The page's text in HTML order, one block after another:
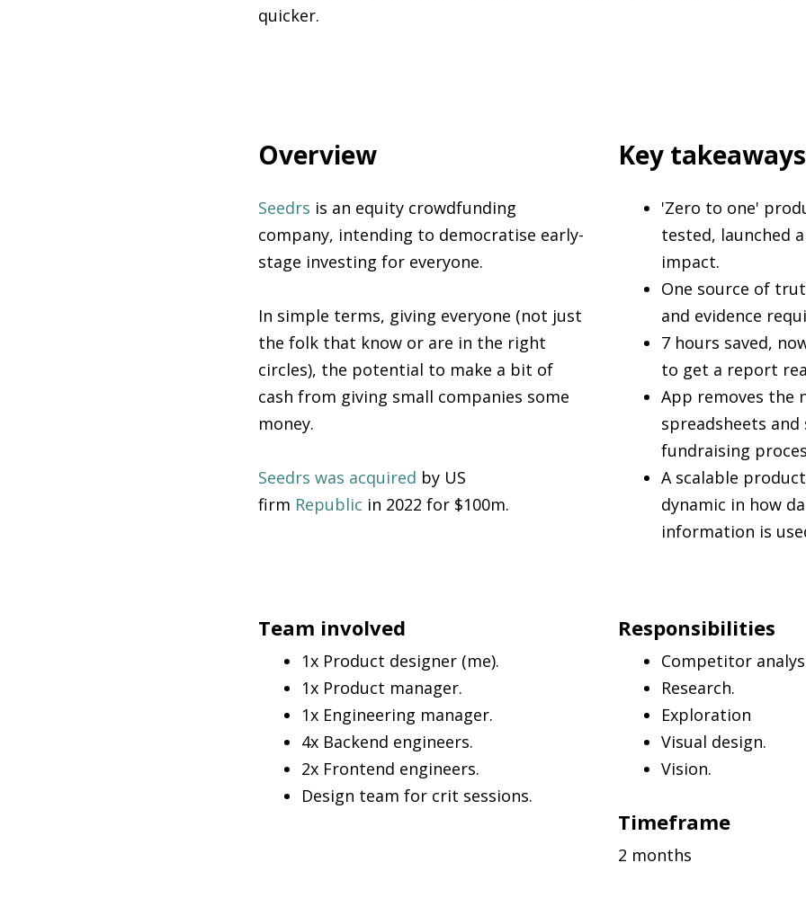
quicker.
Overview
Seedrs is an equity crowdfunding
company, intending to democratise early-
stage investing for everyone.
In simple terms, giving everyone (not just
the folk that know or are in the right
circles), the potential to make a bit of
cash from giving small companies some
money.
Seedrs was acquired by US
firm Republic in 2022 for $100m.
Key takeaways
'Zero to one'
tested, launched
impact.
One source of
and evidence
7 hours saved,
to get a report
App removes the
spreadsheets
fundraising
A scalable
dynamic in how
information is
Team involved
1x Product designer (me).
1x Product manager.
1x Engineering manager.
4x Backend engineers.
2x Frontend engineers.
Design team for crit sessions.
Responsibilities
Competitor
Research.
Exploration
Visual design.
Vision.
Timeframe
2 months